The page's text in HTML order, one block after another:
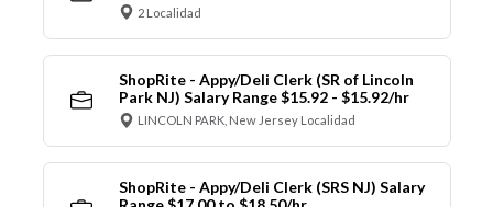
2 Localidad
ShopRite - Appy/Deli Clerk (SR of Lincoln
Park NJ) Salary Range $15.92 - $15.92/hr
LINCOLN PARK, New Jersey Localidad
ShopRite - Appy/Deli Clerk (SRS NJ) Salary